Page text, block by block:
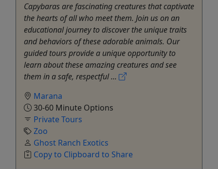
Capybaras are fascinating creatures that captivate
the hearts of all who meet them. Join us on an
educational journey to discover the unique traits
and behaviors of these adorable animals. Our
guided tours provide a unique opportunity to
learn about these amazing creatures and see
them in a safe, respectful ...
Marana
30-60 Minute Options
Private Tours
Zoo
Ghost Ranch Exotics
Copy to Clipboard to Share